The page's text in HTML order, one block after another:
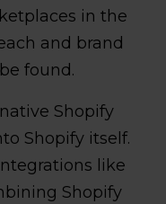
in the
and brand
found.
Shopify
Shopify itself.
like
Shopify